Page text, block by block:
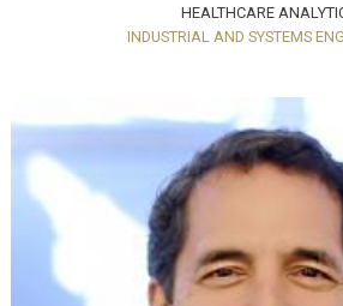
HEALTHCARE
INDUSTRIAL AND SYSTEMS